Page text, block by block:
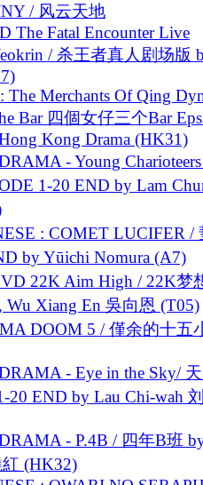
/ 风云天地
The Fatal Encounter Live
/ 杀王者真人剧场版
Merchants Of Qing
Bar 四個女仔三个Bar
Kong Drama (HK31)
- Young
1-20 END by Lam
: COMET LUCIFER /
by Yūichi Nomura (A7)
22K Aim High / 22K梦
Wu Xiang En 吳向恩 (T05)
DOOM 5 / 僅余的十五
- Eye in the Sky/
20 END by Lau Chi-wah
- P.4B / 四年B班
(HK32)